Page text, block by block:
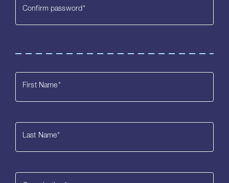
Confirm password*
First Name *
Last Name*